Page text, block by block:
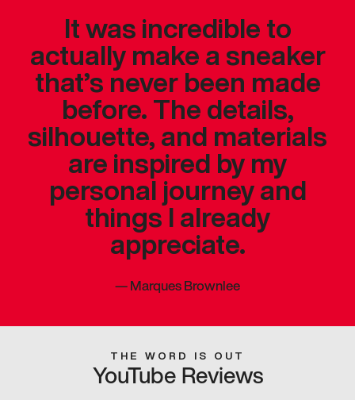
It was incredible to
actually make a sneaker
that’s never been made
before. The details,
silhouette, and materials
are inspired by my
personal journey and
things I already
appreciate.
—Marques Brownlee
THE WORD IS OUT
YouTube Reviews